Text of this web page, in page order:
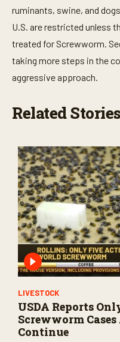
ruminants, swine, and
U.S. are restricted unless
treated for Screwworm.
taking more steps in the
aggressive approach.
Related Stories
LIVESTOCK
USDA Reports
Screwworm
Continue